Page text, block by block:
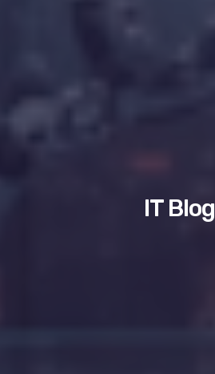
IT Blog